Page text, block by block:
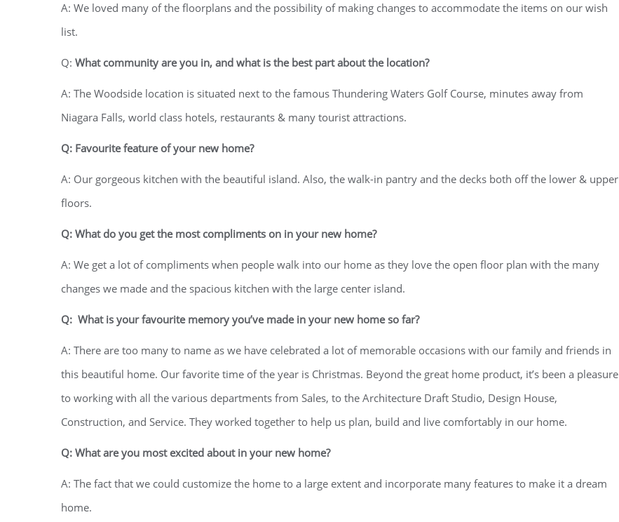
A: We loved many of the floorplans and the possibility of making changes to accommodate the items on our wish
list.
Q: What community are you in, and what is the best part about the location?
A: The Woodside location is situated next to the famous Thundering Waters Golf Course, minutes away from
Niagara Falls, world class hotels, restaurants & many tourist attractions.
Q: Favourite feature of your new home?
A: Our gorgeous kitchen with the beautiful island. Also, the walk-in pantry and the decks both off the lower & upper
floors.
Q: What do you get the most compliments on in your new home?
A: We get a lot of compliments when people walk into our home as they love the open floor plan with the many
changes we made and the spacious kitchen with the large center island.
Q: What is your favourite memory you’ve made in your new home so far?
A: There are too many to name as we have celebrated a lot of memorable occasions with our family and friends in
this beautiful home. Our favorite time of the year is Christmas. Beyond the great home product, it’s been a pleasure
to working with all the various departments from Sales, to the Architecture Draft Studio, Design House,
Construction, and Service. They worked together to help us plan, build and live comfortably in our home.
Q: What are you most excited about in your new home?
A: The fact that we could customize the home to a large extent and incorporate many features to make it a dream
home.